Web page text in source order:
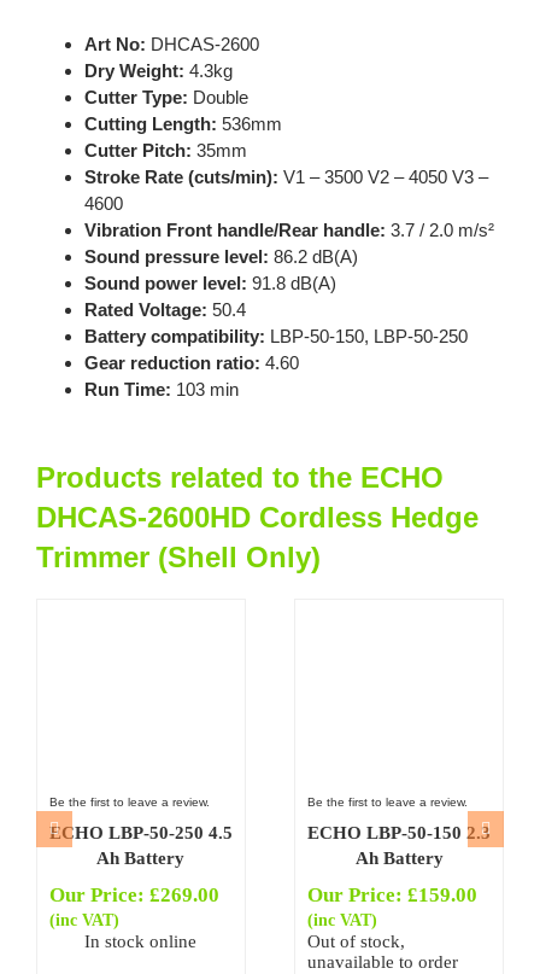
Art No: DHCAS-2600
Dry Weight: 4.3kg
Cutter Type: Double
Cutting Length: 536mm
Cutter Pitch: 35mm
Stroke Rate (cuts/min): V1 – 3500 V2 – 4050 V3 –
4600
Vibration Front handle/Rear handle: 3.7 / 2.0 m/s²
Sound pressure level: 86.2 dB(A)
Sound power level: 91.8 dB(A)
Rated Voltage: 50.4
Battery compatibility: LBP-50-150, LBP-50-250
Gear reduction ratio: 4.60
Run Time: 103 min
Products related to the ECHO
DHCAS-2600HD Cordless Hedge
Trimmer (Shell Only)
Be the first to leave a review.
ECHO LBP-50-250 4.5
Ah Battery
Our Price: £269.00
(inc VAT)
In stock online
Be the first to leave a review.
ECHO LBP-50-150 2.3
Ah Battery
Our Price: £159.00
(inc VAT)
Out of stock,
unavailable to order